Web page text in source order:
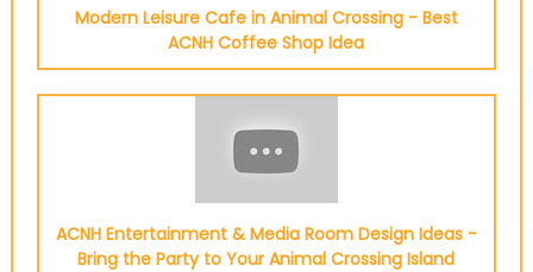
Modern Leisure Cafe in Animal Crossing - Best
ACNH Coffee Shop Idea
ACNH Entertainment & Media Room Design Ideas -
Bring the Party to Your Animal Crossing Island